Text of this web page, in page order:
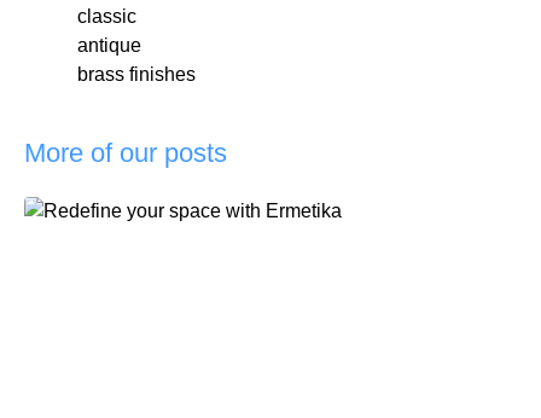
classic
antique
brass finishes
More of our posts